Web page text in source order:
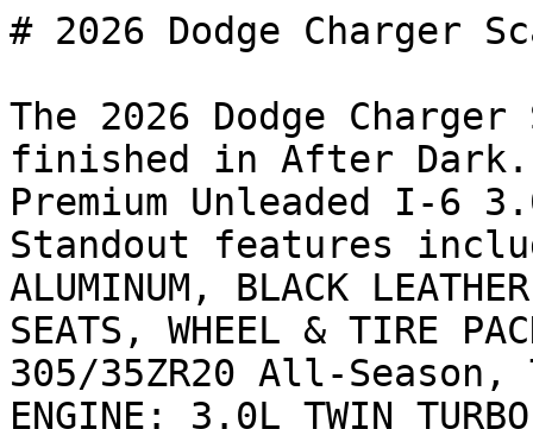
# 2026 Dodge Charger
The 2026 Dodge
finished in After
Premium Unleaded I-6
Standout features
ALUMINUM, BLACK
SEATS, WHEEL & TIRE
305/35ZR20 All-Season,
ENGINE: 3.0L TWIN